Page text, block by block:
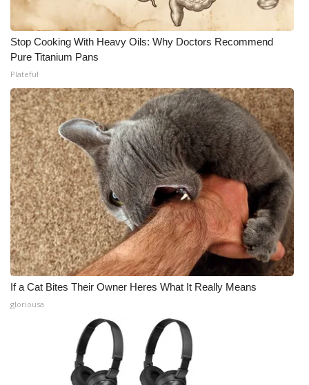
Stop Cooking With Heavy Oils: Why Doctors Recommend
Pure Titanium Pans
Plateful
If a Cat Bites Their Owner Heres What It Really Means
gloriousa